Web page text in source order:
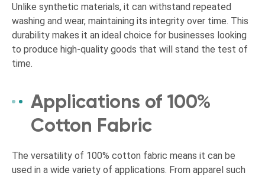
Unlike synthetic materials, it can withstand repeated
washing and wear, maintaining its integrity over time. This
durability makes it an ideal choice for businesses looking
to produce high-quality goods that will stand the test of
time.
Applications of 100%
Cotton Fabric
The versatility of 100% cotton fabric means it can be
used in a wide variety of applications. From apparel such